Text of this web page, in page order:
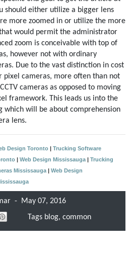
should either utilize a bigger lens
more zoomed in or utilize the more
would permit the administrator
zoom is conceivable with top of
however not with ordinary
Due to the vast distinction in cost
pixel cameras, more often than not
cameras as opposed to moving
framework. This leads us into the
which will be about comprehension
lens.
Design Toronto | Trucking Software
| Web Design Mississauga | Trucking
Mississauga | Web Design
-
May 07, 2016
Tags blog, common